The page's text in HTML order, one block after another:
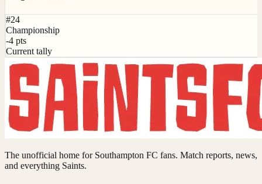
#24
Championship
-4 pts
Current tally
The unofficial home for Southampton FC fans. Match reports, news,
and everything Saints.